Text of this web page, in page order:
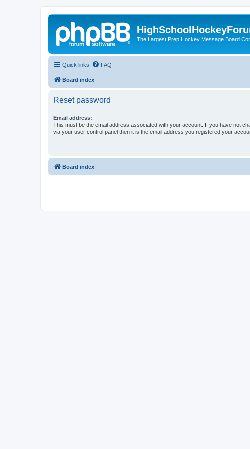
The Largest Prep Hockey Message Board
Quick links FAQ
Board index
Reset password
Email address:
This must be the email address associated with your account. If you have not
via your user control panel then it is the email address you registered your
Board index